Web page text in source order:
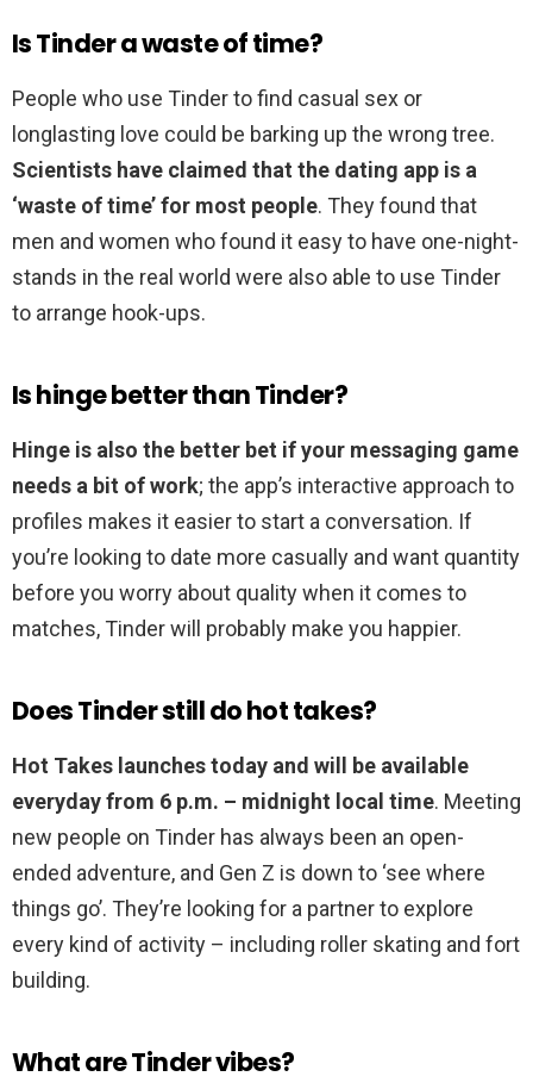
Is Tinder a waste of time?
People who use Tinder to find casual sex or
longlasting love could be barking up the wrong tree.
Scientists have claimed that the dating app is a
‘waste of time’ for most people. They found that
men and women who found it easy to have one-night-
stands in the real world were also able to use Tinder
to arrange hook-ups.
Is hinge better than Tinder?
Hinge is also the better bet if your messaging game
needs a bit of work; the app’s interactive approach to
profiles makes it easier to start a conversation. If
you’re looking to date more casually and want quantity
before you worry about quality when it comes to
matches, Tinder will probably make you happier.
Does Tinder still do hot takes?
Hot Takes launches today and will be available
everyday from 6 p.m. – midnight local time. Meeting
new people on Tinder has always been an open-
ended adventure, and Gen Z is down to ‘see where
things go’. They’re looking for a partner to explore
every kind of activity – including roller skating and fort
building.
What are Tinder vibes?